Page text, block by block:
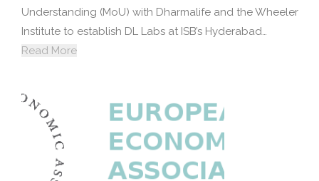
Understanding (MoU) with Dharmalife and the Wheeler
Institute to establish DL Labs at ISB’s Hyderabad…
Read More